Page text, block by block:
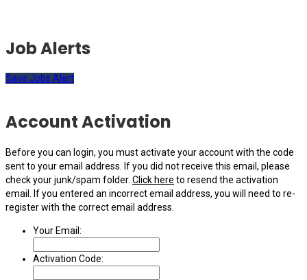
Job Alerts
Save Jobs Alert
Account Activation
Before you can login, you must activate your account with the code
sent to your email address. If you did not receive this email, please
check your junk/spam folder. Click here to resend the activation
email. If you entered an incorrect email address, you will need to re-
register with the correct email address.
Your Email:
Activation Code: